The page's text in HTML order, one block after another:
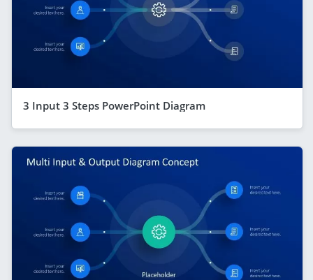
3 Input 3 Steps PowerPoint Diagram